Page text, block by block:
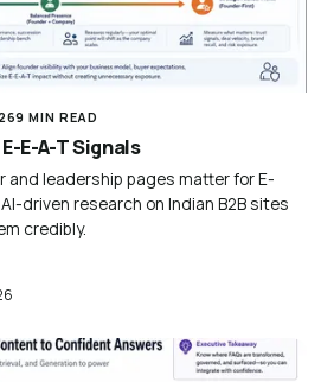
9 MIN READ
E-A-T Signals
leadership pages matter for E-
driven research on Indian B2B sites
credibly.